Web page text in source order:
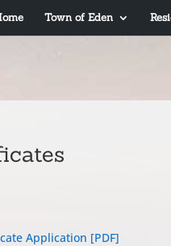
Town of Eden
Application [PDF]